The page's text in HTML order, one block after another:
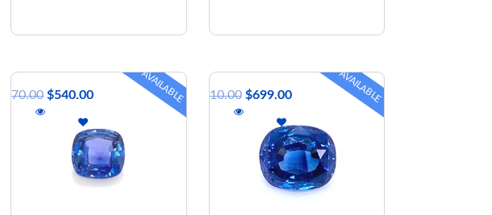
AVAILABLE
670.00 $540.00 AVAILABLE
810.00 $699.00